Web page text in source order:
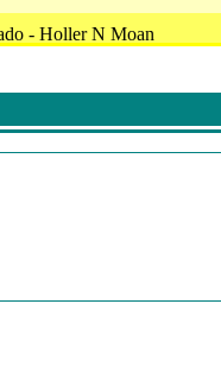
- Holler N Moan
Me